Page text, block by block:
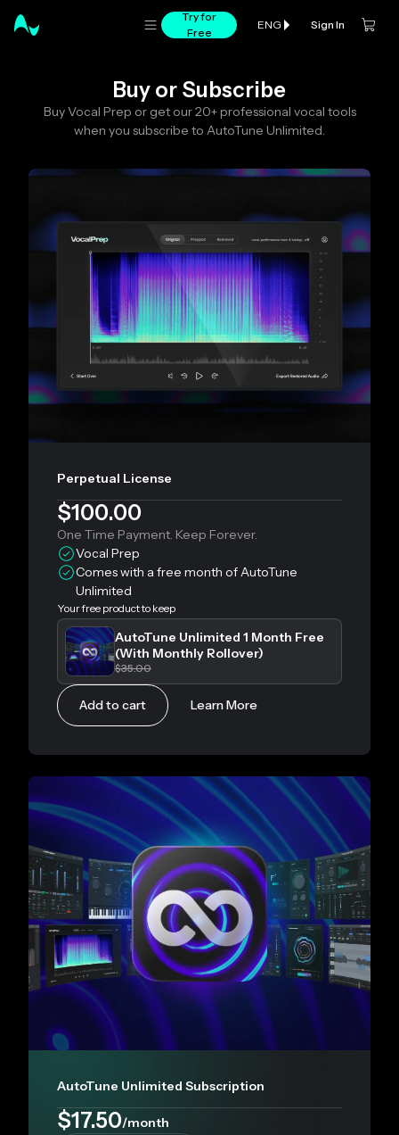
Try for
Free
ENG Sign In
Buy or Subscribe
Buy Vocal Prep or get our 20+ professional vocal tools
when you subscribe to AutoTune Unlimited.
Perpetual License
$100.00
One Time Payment. Keep Forever.
Vocal Prep
Comes with a free month of AutoTune
Unlimited
Your free product to keep
AutoTune Unlimited 1 Month Free
(With Monthly Rollover)
$35.00
Add to cart Learn More
AutoTune Unlimited Subscription
$17.50/month